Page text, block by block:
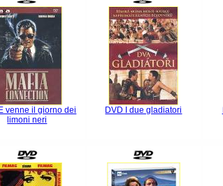
venne il giorno dei
limoni neri
DVD I due gladiatori